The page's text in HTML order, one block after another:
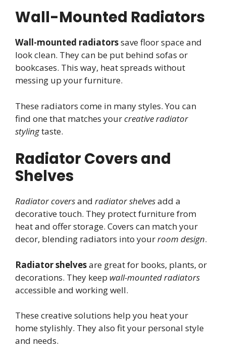
Wall-Mounted Radiators
Wall-mounted radiatorssave floor space and
look clean. They can be put behind sofas or
bookcases. This way, heat spreads without
messing up your furniture.
These radiators come in many styles. You can
find one that matches yourcreative radiator
stylingtaste.
Radiator Covers and
Shelves
Radiator coversand radiator shelvesadd a
decorative touch. They protect furniture from
heat and offer storage. Covers can match your
decor, blending radiators into yourroom design.
Radiator shelvesare great for books, plants, or
decorations. They keep wall-mounted radiators
accessible and working well.
These creative solutions help you heat your
home stylishly. They also fit your personal style
and needs.